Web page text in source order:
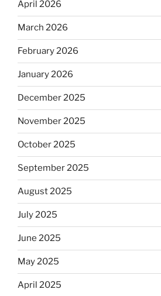
April 2026
March 2026
February 2026
January 2026
December 2025
November 2025
October 2025
September 2025
August 2025
July 2025
June 2025
May 2025
April 2025